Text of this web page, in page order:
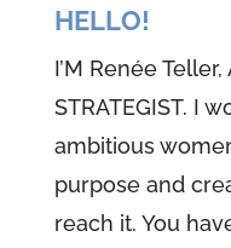
HELLO!
I’M Renée Teller,
STRATEGIST. I
ambitious
purpose and
reach it. You